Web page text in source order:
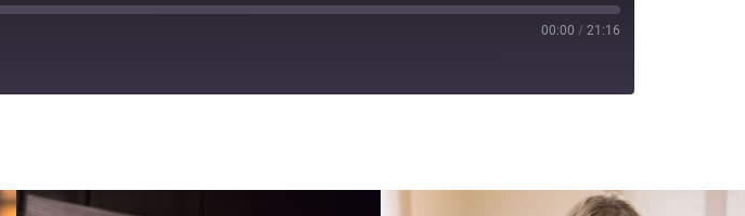
00:00 / 21:16